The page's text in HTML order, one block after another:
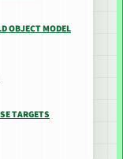
OBJECT MODEL
TARGETS